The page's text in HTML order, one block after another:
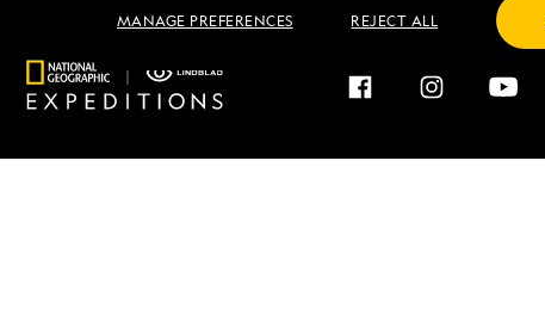
MANAGE PREFERENCES REJECT ALL